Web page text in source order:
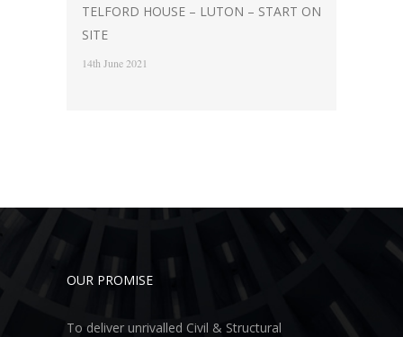
TELFORD HOUSE – LUTON – START ON
SITE
14th June 2021
OUR PROMISE
To deliver unrivalled Civil & Structural